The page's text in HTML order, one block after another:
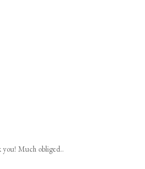
you! Much obliged..